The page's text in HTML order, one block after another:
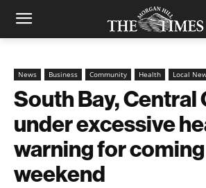
News Business Community Health Local
South Bay, Central
under excessive
warning for coming
weekend